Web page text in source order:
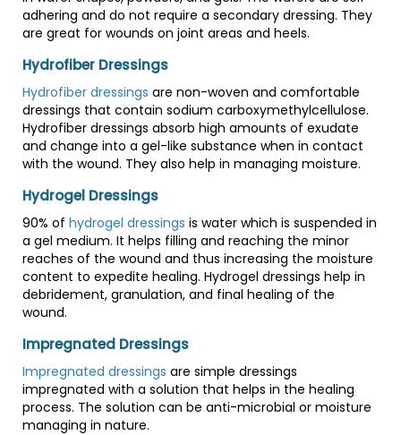
adhering and do not require a secondary dressing. They
are great for wounds on joint areas and heels.
Hydrofiber Dressings
Hydrofiber dressings are non-woven and comfortable
dressings that contain sodium carboxymethylcellulose.
Hydrofiber dressings absorb high amounts of exudate
and change into a gel-like substance when in contact
with the wound. They also help in managing moisture.
Hydrogel Dressings
90% of hydrogel dressings is water which is suspended in
a gel medium. It helps filling and reaching the minor
reaches of the wound and thus increasing the moisture
content to expedite healing. Hydrogel dressings help in
debridement, granulation, and final healing of the
wound.
Impregnated Dressings
Impregnated dressings are simple dressings
impregnated with a solution that helps in the healing
process. The solution can be anti-microbial or moisture
managing in nature.